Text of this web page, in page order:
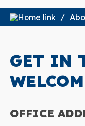
GET IN
OFFICE